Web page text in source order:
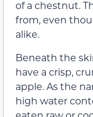
of a chestnut.
from, even
alike.
Beneath the
have a crisp,
apple. As the
high water